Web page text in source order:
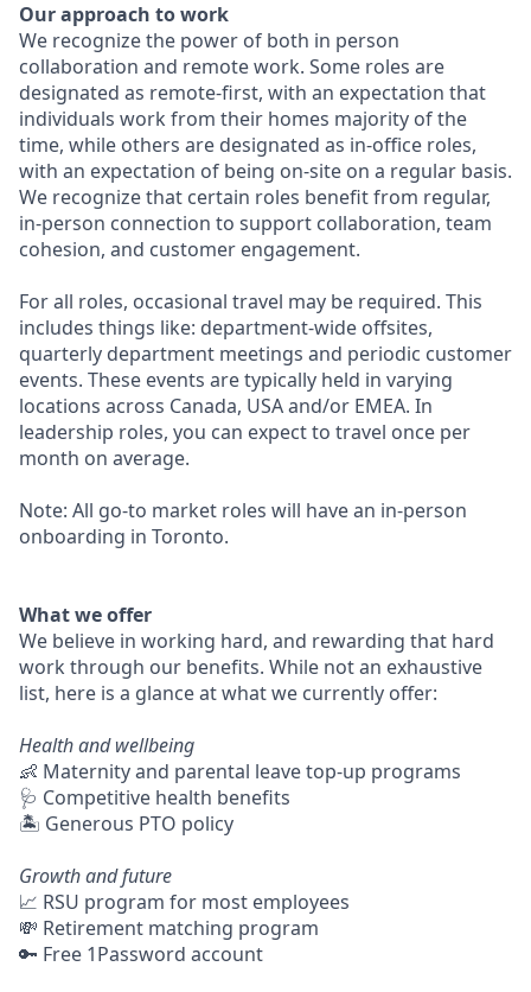
Our approach to work
We recognize the power of both in person
collaboration and remote work. Some roles are
designated as remote-first, with an expectation that
individuals work from their homes majority of the
time, while others are designated as in-office roles,
with an expectation of being on-site on a regular basis.
We recognize that certain roles benefit from regular,
in-person connection to support collaboration, team
cohesion, and customer engagement.
For all roles, occasional travel may be required. This
includes things like: department-wide offsites,
quarterly department meetings and periodic customer
events. These events are typically held in varying
locations across Canada, USA and/or EMEA. In
leadership roles, you can expect to travel once per
month on average.
Note: All go-to market roles will have an in-person
onboarding in Toronto.
What we offer
We believe in working hard, and rewarding that hard
work through our benefits. While not an exhaustive
list, here is a glance at what we currently offer:
Health and wellbeing
👶 Maternity and parental leave top-up programs
🩺 Competitive health benefits
🏝 Generous PTO policy
Growth and future
📈 RSU program for most employees
💸 Retirement matching program
🔑 Free 1Password account